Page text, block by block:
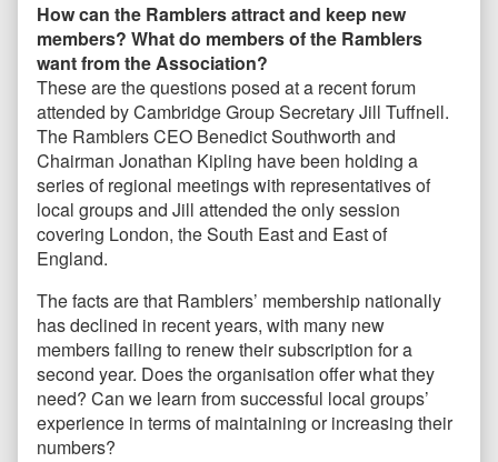
How can the Ramblers attract and keep new
members? What do members of the Ramblers
want from the Association?
These are the questions posed at a recent forum
attended by Cambridge Group Secretary Jill Tuffnell.
The Ramblers CEO Benedict Southworth and
Chairman Jonathan Kipling have been holding a
series of regional meetings with representatives of
local groups and Jill attended the only session
covering London, the South East and East of
England.
The facts are that Ramblers’ membership nationally
has declined in recent years, with many new
members failing to renew their subscription for a
second year. Does the organisation offer what they
need? Can we learn from successful local groups’
experience in terms of maintaining or increasing their
numbers?